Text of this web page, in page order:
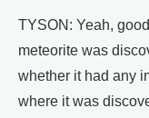
TYSON: Yeah,
meteorite was
whether it had any
where it was